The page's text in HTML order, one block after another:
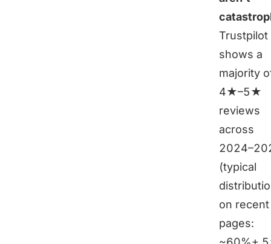
Trustpilot
shows a
majority
4★–5★
reviews
across
(typical
on recent
pages: